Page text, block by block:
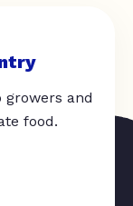
growers and
food.